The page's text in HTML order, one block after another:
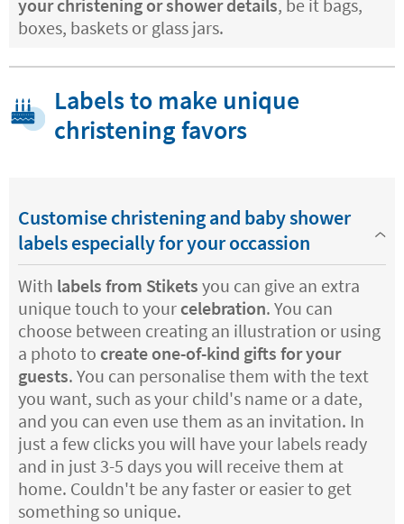
your christening or shower details, be it bags,
boxes, baskets or glass jars.
Labels to make unique
christening favors
Customise christening and baby shower
labels especially for your occassion
With labels from Stikets you can give an extra
unique touch to your celebration. You can
choose between creating an illustration or using
a photo to create one-of-kind gifts for your
guests. You can personalise them with the text
you want, such as your child's name or a date,
and you can even use them as an invitation. In
just a few clicks you will have your labels ready
and in just 3-5 days you will receive them at
home. Couldn't be any faster or easier to get
something so unique.